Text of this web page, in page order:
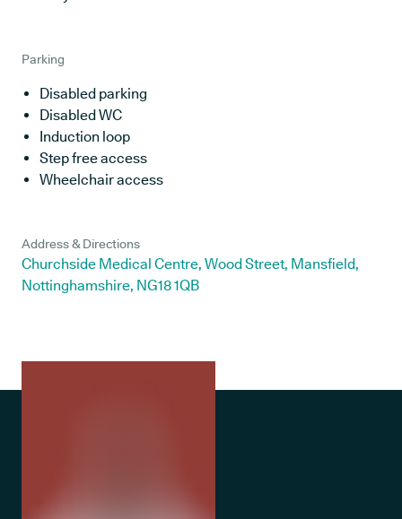
Parking
Disabled parking
Disabled WC
Induction loop
Step free access
Wheelchair access
Address & Directions
Churchside Medical Centre, Wood Street, Mansfield,
Nottinghamshire, NG18 1QB